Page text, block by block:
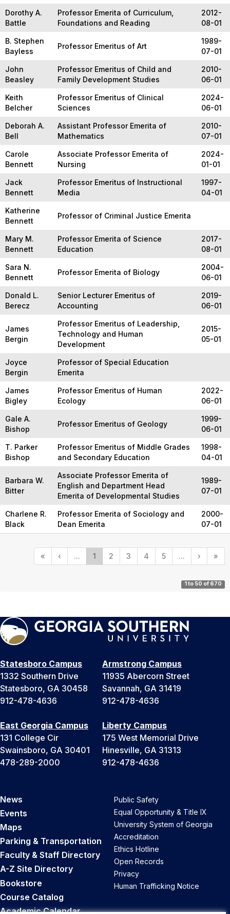
Dorothy A.
Battle
Professor Emerita of Curriculum,
Foundations and Reading
2012-
08-01
B. Stephen
Bayless
Professor Emeritus of Art
1989-
07-01
John
Beasley
Professor Emeritus of Child and
Family Development Studies
2010-
06-01
Keith
Belcher
Professor Emeritus of Clinical
Sciences
2024-
06-01
Deborah A.
Bell
Assistant Professor Emerita of
Mathematics
2010-
07-01
Carole
Bennett
Associate Professor Emerita of
Nursing
2024-
01-01
Jack
Bennett
Professor Emeritus of Instructional
Media
1997-
04-01
Katherine
Bennett
Professor of Criminal Justice Emerita
Mary M.
Bennett
Professor Emerita of Science
Education
2017-
08-01
Sara N.
Bennett
Professor Emerita of Biology
2004-
06-01
Donald L.
Berecz
Senior Lecturer Emeritus of
Accounting
2019-
06-01
James
Bergin
Professor Emeritus of Leadership,
Technology and Human
Development
2015-
05-01
Joyce
Bergin
Professor of Special Education
Emerita
James
Bigley
Professor Emeritus of Human
Ecology
2022-
06-01
Gale A.
Bishop
Professor Emeritus of Geology
1999-
06-01
T. Parker
Bishop
Professor Emeritus of Middle Grades
and Secondary Education
1998-
04-01
Barbara W.
Bitter
Associate Professor Emerita of
English and Department Head
Emerita of Developmental Studies
1989-
07-01
Charlene R.
Black
Professor Emerita of Sociology and
Dean Emerita
2000-
07-01
« ‹ ... 1 2 3 4 5 ... › »
1 to 50 of 670
Statesboro Campus
1332 Southern Drive
Statesboro, GA 30458
912-478-4636
Armstrong Campus
11935 Abercorn Street
Savannah, GA 31419
912-478-4636
East Georgia Campus
131 College Cir
Swainsboro, GA 30401
478-289-2000
Liberty Campus
175 West Memorial Drive
Hinesville, GA 31313
912-478-4636
News
Events
Maps
Parking & Transportation
Faculty & Staff Directory
A-Z Site Directory
Bookstore
Course Catalog
Academic Calendar
Public Safety
Equal Opportunity & Title IX
University System of Georgia
Accreditation
Ethics Hotline
Open Records
Privacy
Human Trafficking Notice